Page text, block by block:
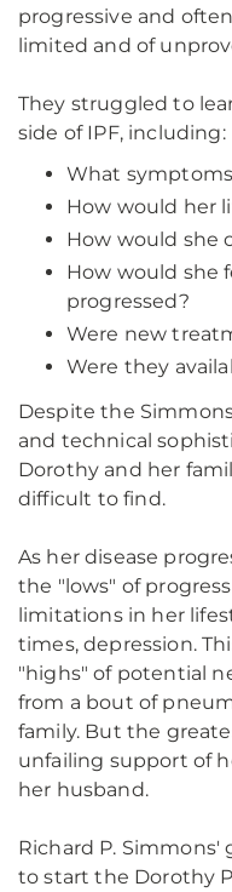
progressive and
limited and of
They struggled to
side of IPF, including:
What
How would her
How would she
How would she
progressed?
Were new
Were they
Despite the
and technical
Dorothy and her
difficult to find.
As her disease
the "lows" of
limitations in her
times, depression.
"highs" of potential
from a bout of
family. But the
unfailing support of
her husband.
Richard P. Simmons'
to start the Dorothy